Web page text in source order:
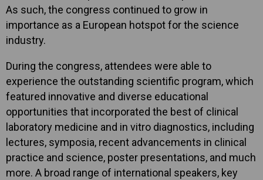
As such, the congress continued to grow in
importance as a European hotspot for the science
industry.
During the congress, attendees were able to
experience the outstanding scientific program, which
featured innovative and diverse educational
opportunities that incorporated the best of clinical
laboratory medicine and in vitro diagnostics, including
lectures, symposia, recent advancements in clinical
practice and science, poster presentations, and much
more. A broad range of international speakers, key